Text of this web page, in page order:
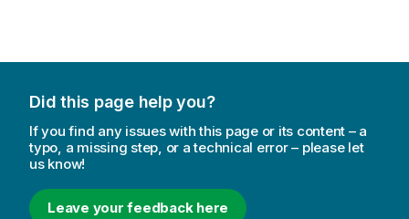
Did this page help you?
If you find any issues with this page or its content – a
typo, a missing step, or a technical error – please let
us know!
Leave your feedback here